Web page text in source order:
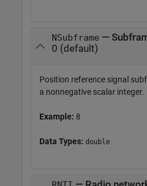
NSubframe —
0 (default)
Position reference signal
a nonnegative scalar integer.
Example: 8
Data Types: double